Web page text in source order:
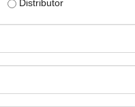
Distributor